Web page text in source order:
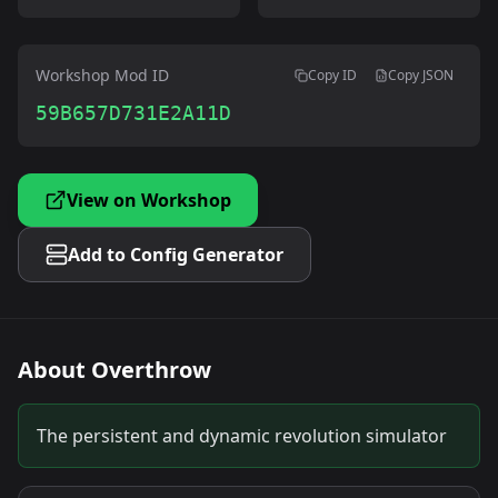
Workshop Mod ID Copy ID Copy JSON
59B657D731E2A11D
View on Workshop
Add to Config Generator
About Overthrow
The persistent and dynamic revolution simulator